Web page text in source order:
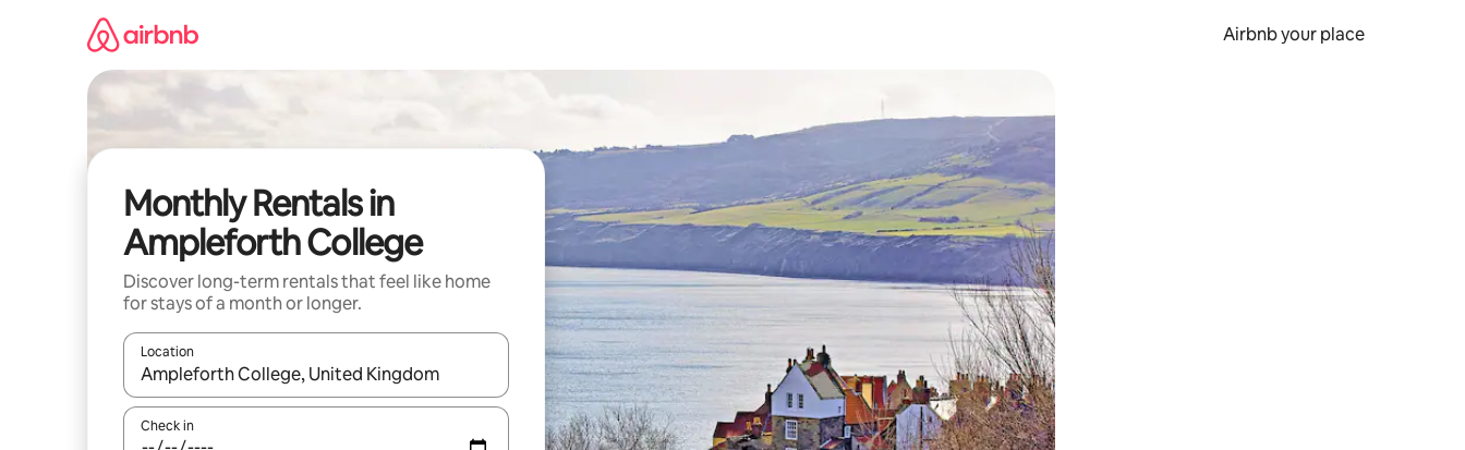
Airbnb your place
Monthly Rentals in
Ampleforth College
Discover long-term rentals that feel like home
for stays of a month or longer.
Location
When results are available, navigate with the up and down arrow keys or explore by touch or swipe gestures.
Check in